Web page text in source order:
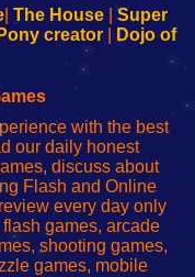
The House
Super
Pony creator
Dojo of
with the best
our daily honest
discuss about
Flash and Online
every day only
games, arcade
shooting games,
games, mobile